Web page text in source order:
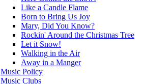
Like a Candle Flame
Born to Bring Us Joy
Mary, Did You Know?
Rockin' Around the Christmas Tree
Let it Snow!
Walking in the Air
Away in a Manger
Music Policy
Music Clubs